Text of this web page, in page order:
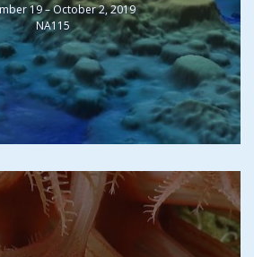
19 – October 2, 2019
NA115